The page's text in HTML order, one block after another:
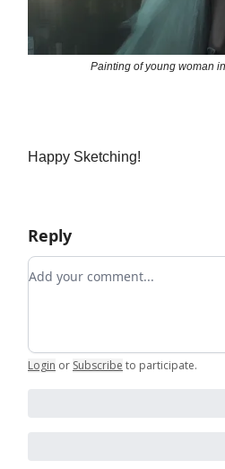
Painting of young woman
Happy Sketching!
Reply
Add your comment
Login or Subscribe to participate.